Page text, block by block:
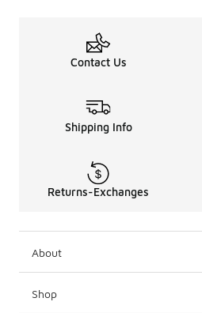
Contact Us
Shipping Info
Returns-Exchanges
About
Shop